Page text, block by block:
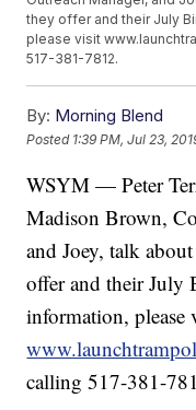
they offer and their July
please visit
517-381-7812.
By: Morning Blend
Posted 1:39 PM, Jul 23,
WSYM — Peter
Madison Brown,
and Joey, talk
offer and their July
information, please
calling 517-381-